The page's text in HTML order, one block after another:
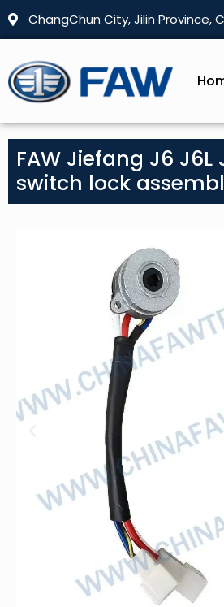
ChangChun City, Jilin Province,
FAW Jiefang J6
switch lock